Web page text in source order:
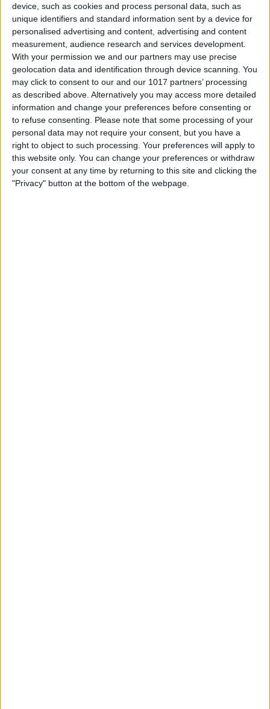
device, such as cookies and process personal data, such as
unique identifiers and standard information sent by a device for
personalised advertising and content, advertising and content
measurement, audience research and services development.
With your permission we and our partners may use precise
geolocation data and identification through device scanning. You
may click to consent to our and our 1017 partners’ processing
as described above. Alternatively you may access more detailed
information and change your preferences before consenting or
to refuse consenting.
Please note that some processing of your
personal data may not require your consent, but you have a
right to object to such processing. Your preferences will apply to
this website only. You can change your preferences or withdraw
your consent at any time by returning to this site and clicking the
"Privacy" button at the bottom of the webpage.
Why Does My iMessage Keep
Turning Off & How to Fix It
(2025)
ByLeanne Hays
How to Add Another Face ID
to iPhone
ByLeanne Hays